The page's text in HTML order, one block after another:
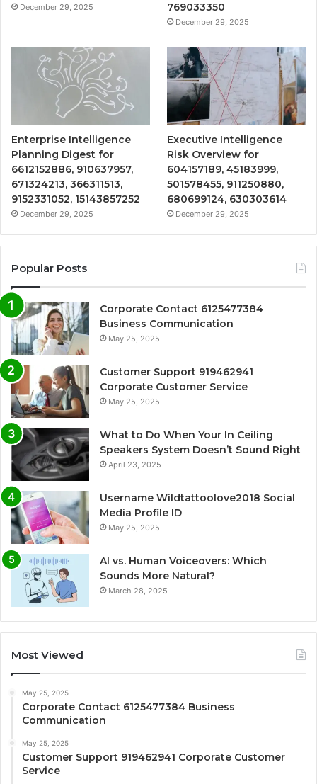
December 29, 2025
769033350
December 29, 2025
Enterprise Intelligence
Planning Digest for
6612152886, 910637957,
671324213, 366311513,
9152331052, 15143857252
December 29, 2025
Executive Intelligence
Risk Overview for
604157189, 45183999,
501578455, 911250880,
680699124, 630303614
December 29, 2025
Popular Posts
Corporate Contact 6125477384
Business Communication
May 25, 2025
Customer Support 919462941
Corporate Customer Service
May 25, 2025
What to Do When Your In Ceiling
Speakers System Doesn’t Sound Right
April 23, 2025
Username Wildtattoolove2018 Social
Media Profile ID
May 25, 2025
AI vs. Human Voiceovers: Which
Sounds More Natural?
March 28, 2025
Most Viewed
May 25, 2025
Corporate Contact 6125477384 Business
Communication
May 25, 2025
Customer Support 919462941 Corporate Customer
Service